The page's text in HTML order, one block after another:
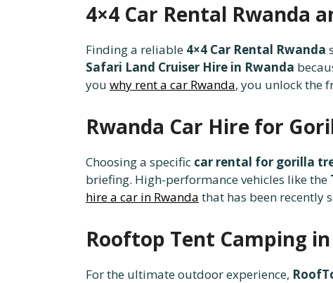
4×4 Car Rental Rwanda
Finding a reliable 4×4 Car Rental Rwanda
Safari Land Cruiser Hire in Rwanda
you why rent a car Rwanda, you unlock the
Rwanda Car Hire for
Choosing a specific car rental for gorilla
briefing. High-performance vehicles like the
hire a car in Rwanda that has been recently
Rooftop Tent Camping
For the ultimate outdoor experience,